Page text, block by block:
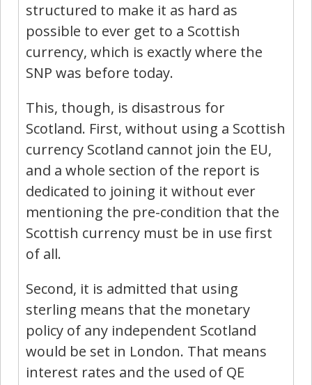
structured to make it as hard as
possible to ever get to a Scottish
currency, which is exactly where the
SNP was before today.
This, though, is disastrous for
Scotland. First, without using a Scottish
currency Scotland cannot join the EU,
and a whole section of the report is
dedicated to joining it without ever
mentioning the pre-condition that the
Scottish currency must be in use first
of all.
Second, it is admitted that using
sterling means that the monetary
policy of any independent Scotland
would be set in London. That means
interest rates and the used of QE